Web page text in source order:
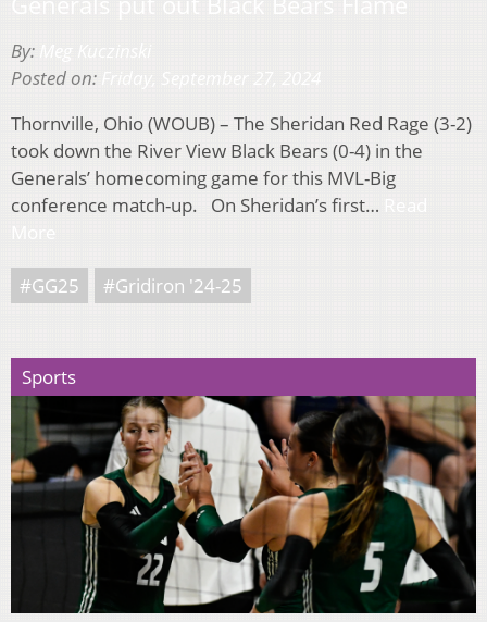
By:
Posted on:
Thornville, Ohio (WOUB) – The Sheridan Red Rage (3-2)
took down the River View Black Bears (0-4) in the
Generals’ homecoming game for this MVL-Big
conference match-up. On Sheridan’s first…
#GG25 #Gridiron '24-25
Sports